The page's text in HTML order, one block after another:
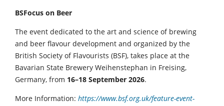
BSFocus on Beer
The event dedicated to the art and science of brewing
and beer flavour development and organized by the
British Society of Flavourists (BSF), takes place at the
Bavarian State Brewery Weihenstephan in Freising,
Germany, from 16–18 September 2026.
More Information: https://www.bsf.org.uk/feature-event-